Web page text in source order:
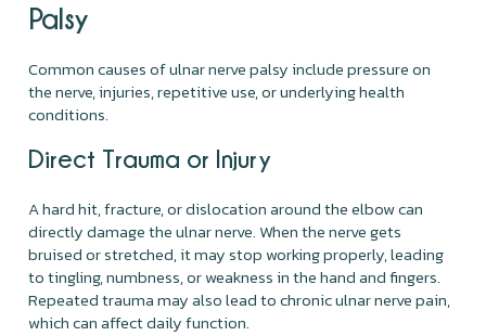
Palsy
Common causes of ulnar nerve palsy include pressure on
the nerve, injuries, repetitive use, or underlying health
conditions.
Direct Trauma or Injury
A hard hit, fracture, or dislocation around the elbow can
directly damage the ulnar nerve. When the nerve gets
bruised or stretched, it may stop working properly, leading
to tingling, numbness, or weakness in the hand and fingers.
Repeated trauma may also lead to chronic ulnar nerve pain,
which can affect daily function.